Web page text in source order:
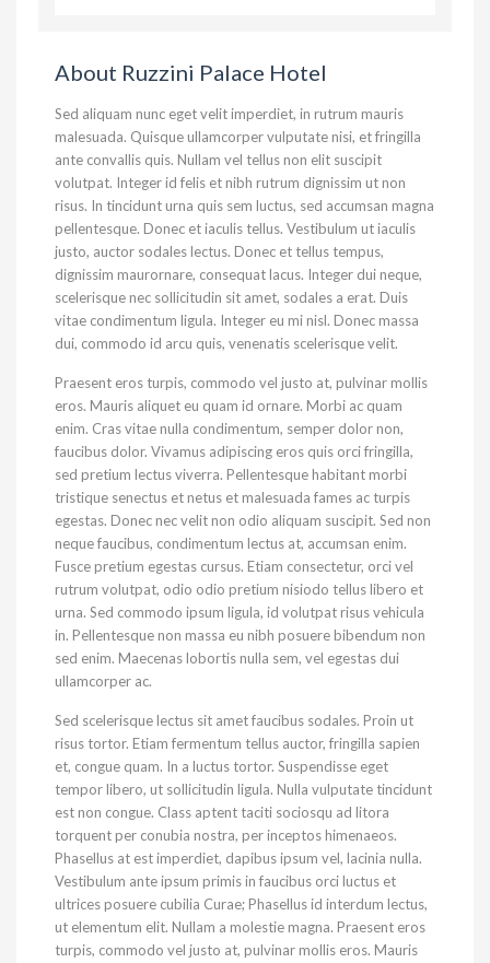
About Ruzzini Palace Hotel
Sed aliquam nunc eget velit imperdiet, in rutrum mauris
malesuada. Quisque ullamcorper vulputate nisi, et fringilla
ante convallis quis. Nullam vel tellus non elit suscipit
volutpat. Integer id felis et nibh rutrum dignissim ut non
risus. In tincidunt urna quis sem luctus, sed accumsan magna
pellentesque. Donec et iaculis tellus. Vestibulum ut iaculis
justo, auctor sodales lectus. Donec et tellus tempus,
dignissim maurornare, consequat lacus. Integer dui neque,
scelerisque nec sollicitudin sit amet, sodales a erat. Duis
vitae condimentum ligula. Integer eu mi nisl. Donec massa
dui, commodo id arcu quis, venenatis scelerisque velit.
Praesent eros turpis, commodo vel justo at, pulvinar mollis
eros. Mauris aliquet eu quam id ornare. Morbi ac quam
enim. Cras vitae nulla condimentum, semper dolor non,
faucibus dolor. Vivamus adipiscing eros quis orci fringilla,
sed pretium lectus viverra. Pellentesque habitant morbi
tristique senectus et netus et malesuada fames ac turpis
egestas. Donec nec velit non odio aliquam suscipit. Sed non
neque faucibus, condimentum lectus at, accumsan enim.
Fusce pretium egestas cursus. Etiam consectetur, orci vel
rutrum volutpat, odio odio pretium nisiodo tellus libero et
urna. Sed commodo ipsum ligula, id volutpat risus vehicula
in. Pellentesque non massa eu nibh posuere bibendum non
sed enim. Maecenas lobortis nulla sem, vel egestas dui
ullamcorper ac.
Sed scelerisque lectus sit amet faucibus sodales. Proin ut
risus tortor. Etiam fermentum tellus auctor, fringilla sapien
et, congue quam. In a luctus tortor. Suspendisse eget
tempor libero, ut sollicitudin ligula. Nulla vulputate tincidunt
est non congue. Class aptent taciti sociosqu ad litora
torquent per conubia nostra, per inceptos himenaeos.
Phasellus at est imperdiet, dapibus ipsum vel, lacinia nulla.
Vestibulum ante ipsum primis in faucibus orci luctus et
ultrices posuere cubilia Curae; Phasellus id interdum lectus,
ut elementum elit. Nullam a molestie magna. Praesent eros
turpis, commodo vel justo at, pulvinar mollis eros. Mauris